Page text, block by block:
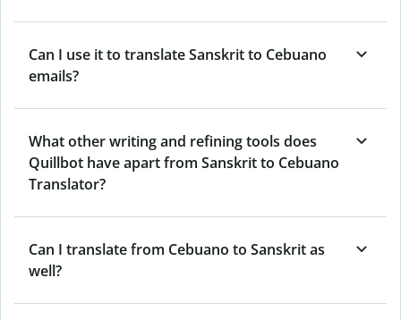
Can I use it to translate Sanskrit to Cebuano
emails?
What other writing and refining tools does
Quillbot have apart from Sanskrit to Cebuano
Translator?
Can I translate from Cebuano to Sanskrit as
well?